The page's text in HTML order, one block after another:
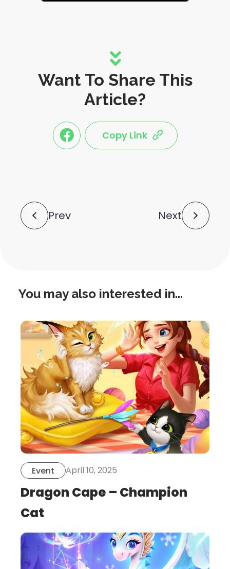
Want To Share This
Article?
link
share
Copy Link
link
share
Post
Navigation
Prev Next
You may also interested in...
this
is
Event April 10, 2025
Dragon Cape – Champion
Cat
this
is
post